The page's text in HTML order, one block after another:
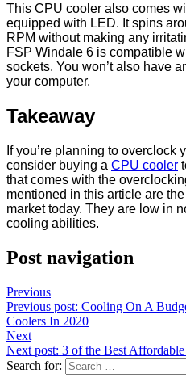
This CPU cooler also comes
equipped with LED. It spins
RPM without making any
FSP Windale 6 is compatible
sockets. You won’t also have
your computer.
Takeaway
If you’re planning to overclock
consider buying a CPU cooler
that comes with the
mentioned in this article are
market today. They are low in
cooling abilities.
Post navigation
Previous
Previous post: Cooling On A
Coolers In 2020
Next
Next post: 3 of the Best
Search for: